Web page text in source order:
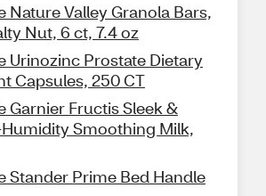
Nature Valley Granola Bars,
Nut, 6 ct, 7.4 oz
Urinozinc Prostate Dietary
Capsules, 250 CT
Garnier Fructis Sleek &
Smoothing Milk,
Stander Prime Bed Handle